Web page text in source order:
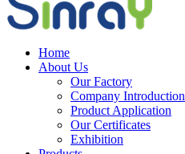
Home
About Us
Our Factory
Company Introduction
Product Application
Our Certificates
Exhibition